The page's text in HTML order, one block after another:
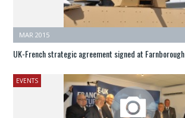
MAR 2015
UK-French strategic agreement signed at Farnborough
EVENTS